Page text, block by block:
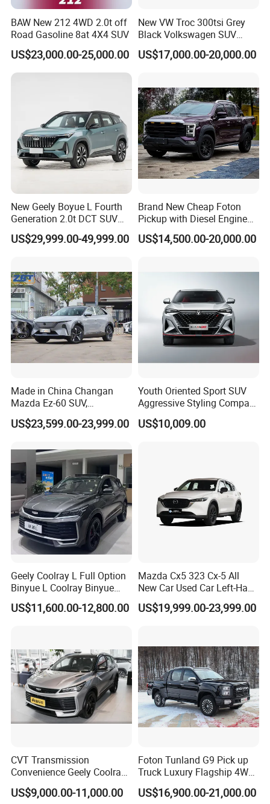
BAW New 212 4WD 2.0t off
Road Gasoline 8at 4X4 SUV
US$23,000.00-25,000.00
New VW Troc 300tsi Grey
Black Volkswagen SUV
Petrol Conventional Fuel
Vehicles China Auto Cars
US$17,000.00-20,000.00
New Geely Boyue L Fourth
Generation 2.0t DCT SUV
Available Multiple
Configurations
US$29,999.00-49,999.00
Brand New Cheap Foton
Pickup with Diesel Engine
Foton Tunland V7 4X4
Single/Double Row Left
US$14,500.00-20,000.00
Made in China Changan
Mazda Ez-60 SUV,
Automatic, Five-Door, Five-
Seater, Hatchback, 600 Km
Energy SUV
US$23,599.00-23,999.00
Youth Oriented Sport SUV
Aggressive Styling Compact
Dimensions Urban Driving
Changan X5 Plus
US$10,009.00
Geely Coolray L Full Option
Binyue L Coolray Binyue
2026 Authorized New Car
Export (No influenced by
US$11,600.00-12,800.00
Mazda Cx5 323 Cx-5 All
New Car Used Car Left-Hand
Drive Below 160HP Hot
Export Gasoline SUV 2. Ol
US$19,999.00-23,999.00
CVT Transmission
Convenience Geely Coolray
Classic SUV for Family
Daily Use
US$9,000.00-11,000.00
Foton Tunland G9 Pick up
Truck Luxury Flagship 4WD
Awd Hardcore Pickup Car
US$16,900.00-21,000.00